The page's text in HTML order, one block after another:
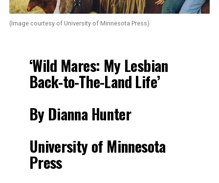
(Image courtesy of University of Minnesota Press)
‘Wild Mares: My Lesbian
Back-to-The-Land Life’
By Dianna Hunter
University of Minnesota
Press